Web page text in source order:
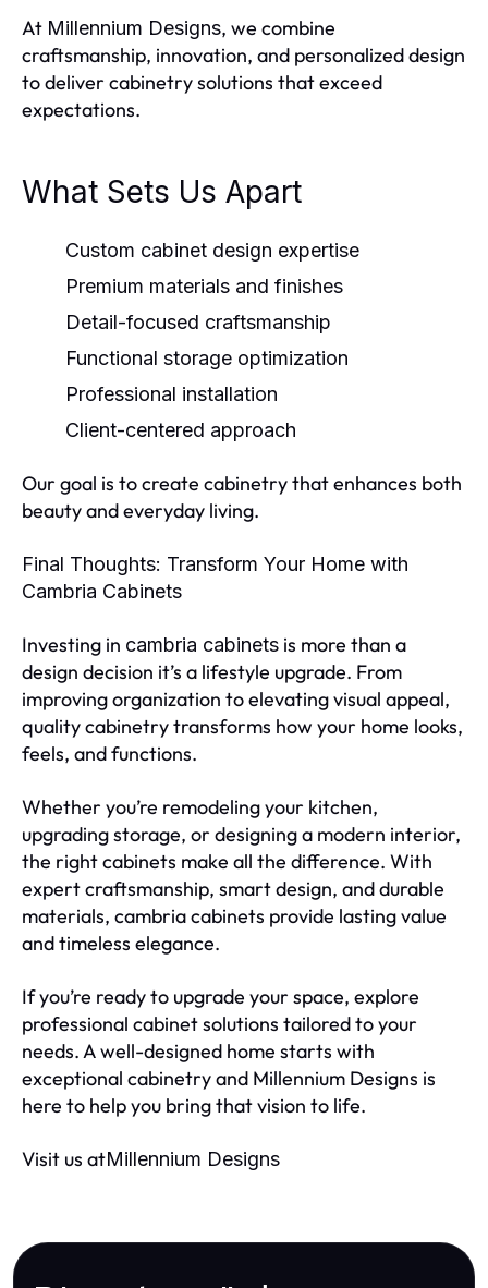
At Millennium Designs, we combine
craftsmanship, innovation, and personalized design
to deliver cabinetry solutions that exceed
expectations.
What Sets Us Apart
Custom cabinet design expertise
Premium materials and finishes
Detail-focused craftsmanship
Functional storage optimization
Professional installation
Client-centered approach
Our goal is to create cabinetry that enhances both
beauty and everyday living.
Final Thoughts: Transform Your Home with
Cambria Cabinets
Investing in cambria cabinets is more than a
design decision it’s a lifestyle upgrade. From
improving organization to elevating visual appeal,
quality cabinetry transforms how your home looks,
feels, and functions.
Whether you’re remodeling your kitchen,
upgrading storage, or designing a modern interior,
the right cabinets make all the difference. With
expert craftsmanship, smart design, and durable
materials, cambria cabinets provide lasting value
and timeless elegance.
If you’re ready to upgrade your space, explore
professional cabinet solutions tailored to your
needs. A well-designed home starts with
exceptional cabinetry and Millennium Designs is
here to help you bring that vision to life.
Visit us atMillennium Designs